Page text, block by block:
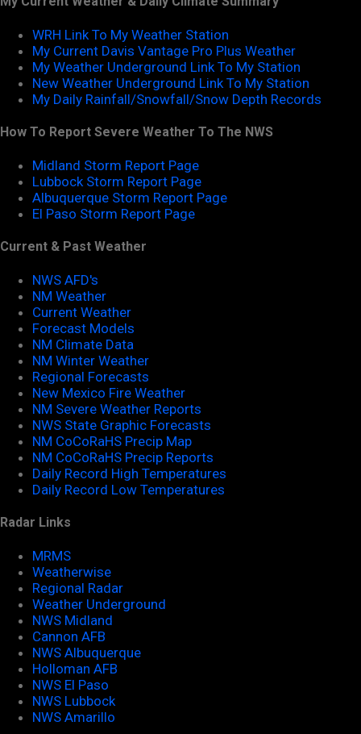
WRH Link To My Weather Station
My Current Davis Vantage Pro Plus Weather
My Weather Underground Link To My Station
New Weather Underground Link To My Station
My Daily Rainfall/Snowfall/Snow Depth Records
How To Report Severe Weather To The NWS
Midland Storm Report Page
Lubbock Storm Report Page
Albuquerque Storm Report Page
El Paso Storm Report Page
Current & Past Weather
NWS AFD's
NM Weather
Current Weather
Forecast Models
NM Climate Data
NM Winter Weather
Regional Forecasts
New Mexico Fire Weather
NM Severe Weather Reports
NWS State Graphic Forecasts
NM CoCoRaHS Precip Map
NM CoCoRaHS Precip Reports
Daily Record High Temperatures
Daily Record Low Temperatures
Radar Links
MRMS
Weatherwise
Regional Radar
Weather Underground
NWS Midland
Cannon AFB
NWS Albuquerque
Holloman AFB
NWS El Paso
NWS Lubbock
NWS Amarillo